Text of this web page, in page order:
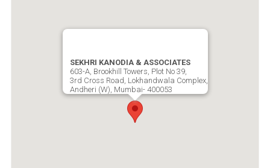
SEKHRI KANODIA & ASSOCIATES
603-A, Brookhill Towers, Plot No 39,
3rd Cross Road, Lokhandwala Complex,
Andheri (W), Mumbai- 400053